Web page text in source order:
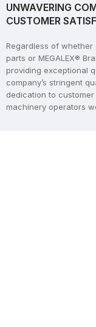
UNWAVERING
CUSTOMER
Regardless of whether
parts or MEGALEX®
providing exceptional
company’s stringent
dedication to
machinery operators